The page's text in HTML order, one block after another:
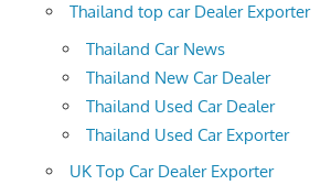
Thailand top car Dealer Exporter
Thailand Car News
Thailand New Car Dealer
Thailand Used Car Dealer
Thailand Used Car Exporter
UK Top Car Dealer Exporter